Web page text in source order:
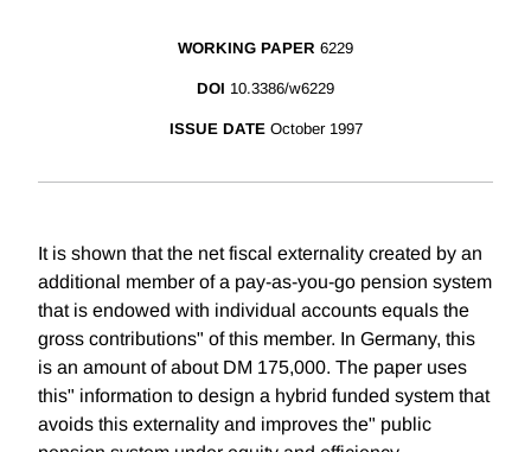
WORKING PAPER 6229
DOI 10.3386/w6229
ISSUE DATE October 1997
It is shown that the net fiscal externality created by an
additional member of a pay-as-you-go pension system
that is endowed with individual accounts equals the
gross contributions" of this member. In Germany, this
is an amount of about DM 175,000. The paper uses
this" information to design a hybrid funded system that
avoids this externality and improves the" public